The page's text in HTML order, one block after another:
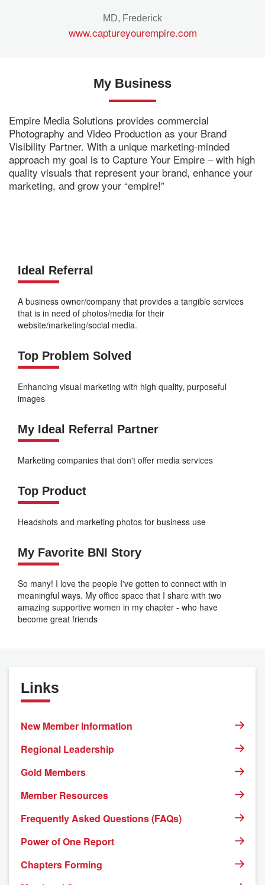
MD, Frederick
www.captureyourempire.com
My Business
Empire Media Solutions provides commercial
Photography and Video Production as your Brand
Visibility Partner. With a unique marketing-minded
approach my goal is to Capture Your Empire – with high
quality visuals that represent your brand, enhance your
marketing, and grow your “empire!”
Ideal Referral
A business owner/company that provides a tangible services
that is in need of photos/media for their
website/marketing/social media.
Top Problem Solved
Enhancing visual marketing with high quality, purposeful
images
My Ideal Referral Partner
Marketing companies that don't offer media services
Top Product
Headshots and marketing photos for business use
My Favorite BNI Story
So many! I love the people I've gotten to connect with in
meaningful ways. My office space that I share with two
amazing supportive women in my chapter - who have
become great friends
Links
New Member Information
Regional Leadership
Gold Members
Member Resources
Frequently Asked Questions (FAQs)
Power of One Report
Chapters Forming